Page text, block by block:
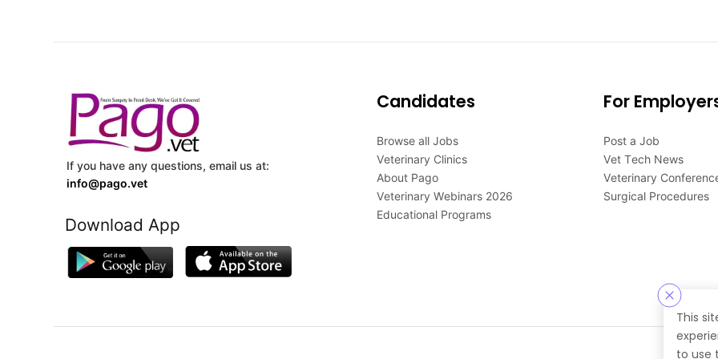
This
to use
If you have any questions, email us at:
info@pago.vet
Download App
Candidates
Browse all Jobs
Veterinary Clinics
About Pago
Veterinary Webinars 2026
Educational Programs
For
Post a Job
Vet Tech News
Veterinary
Surgical Procedures